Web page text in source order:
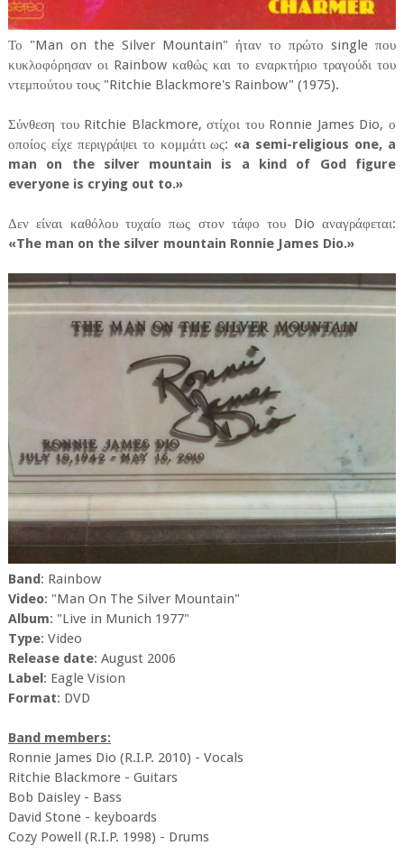
Το "Man on the Silver Mountain" ήταν το πρώτο single που
κυκλοφόρησαν οι Rainbow καθώς και το εναρκτήριο τραγούδι του
ντεμπούτου τους "Ritchie Blackmore's Rainbow" (1975).
Σύνθεση του Ritchie Blackmore, στίχοι του Ronnie James Dio, ο
οποίος είχε περιγράψει το κομμάτι ως: «a semi-religious one, a
man on the silver mountain is a kind of God figure
everyone is crying out to.»
Δεν είναι καθόλου τυχαίο πως στον τάφο του Dio αναγράφεται:
«The man on the silver mountain Ronnie James Dio.»
Band: Rainbow
Video: "Man On The Silver Mountain"
Album: "Live in Munich 1977"
Type: Video
Release date: August 2006
Label: Eagle Vision
Format: DVD
Band members:
Ronnie James Dio (R.I.P. 2010) - Vocals
Ritchie Blackmore - Guitars
Bob Daisley - Bass
David Stone - keyboards
Cozy Powell (R.I.P. 1998) - Drums